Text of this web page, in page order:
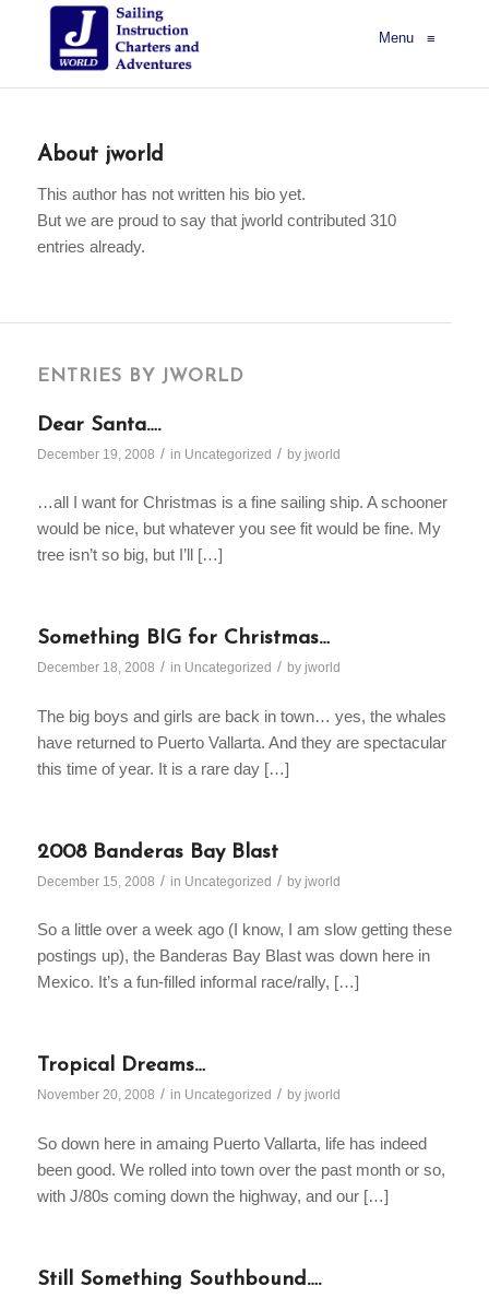
Menu≡
About jworld
This author has not written his bio yet.
But we are proud to say that jworldcontributed 310
entries already.
ENTRIES BY JWORLD
Dear Santa….
December 19, 2008 / in Uncategorized / by jworld
…all I want for Christmas is a fine sailing ship. A schooner
would be nice, but whatever you see fit would be fine. My
tree isn’t so big, but I’ll […]
Something BIG for Christmas…
December 18, 2008 / in Uncategorized / by jworld
The big boys and girls are back in town… yes, the whales
have returned to Puerto Vallarta. And they are spectacular
this time of year. It is a rare day […]
2008 Banderas Bay Blast
December 15, 2008 / in Uncategorized / by jworld
So a little over a week ago (I know, I am slow getting these
postings up), the Banderas Bay Blast was down here in
Mexico. It’s a fun-filled informal race/rally, […]
Tropical Dreams…
November 20, 2008 / in Uncategorized / by jworld
So down here in amaing Puerto Vallarta, life has indeed
been good. We rolled into town over the past month or so,
with J/80s coming down the highway, and our […]
Still Something Southbound….